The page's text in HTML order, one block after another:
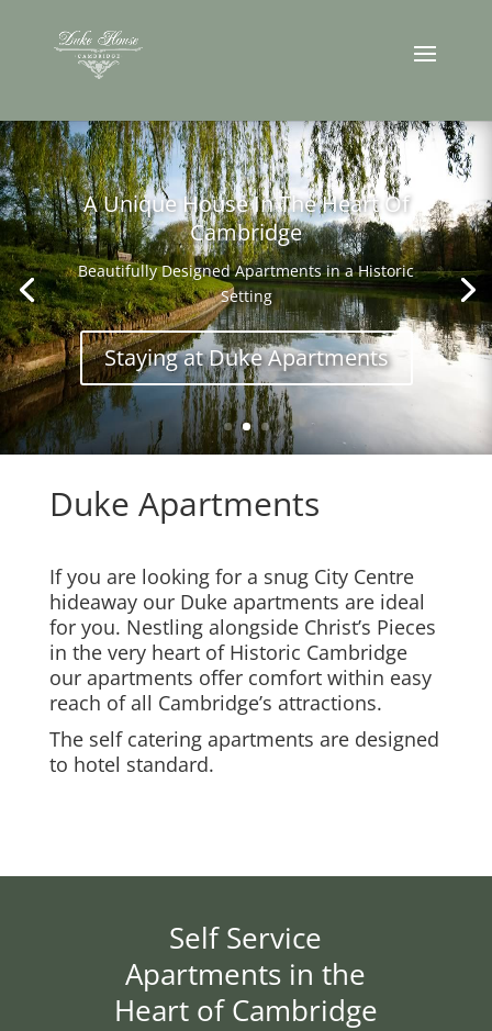
A Unique House In The Heart Of
Cambridge
Beautifully Designed Apartments in a Historic
Setting
Staying at Duke Apartments
Duke Apartments
If you are looking for a snug City Centre
hideaway our Duke apartments are ideal
for you. Nestling alongside Christ’s Pieces
in the very heart of Historic Cambridge
our apartments offer comfort within easy
reach of all Cambridge’s attractions.
The self catering apartments are designed
to hotel standard.
Self Service
Apartments in the
Heart of Cambridge